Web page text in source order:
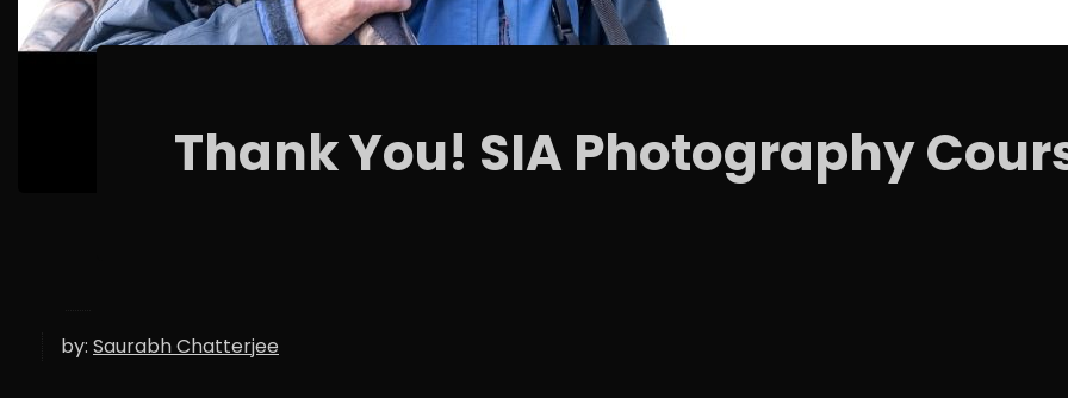
Thank You! SIA Photography
by: Saurabh Chatterjee